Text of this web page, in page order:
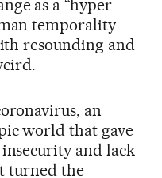
as a “hyper
temporality
resounding and
an
world that gave
and lack
turned the